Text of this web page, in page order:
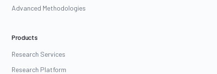
Advanced Methodologies
Products
Research Services
Research Platform